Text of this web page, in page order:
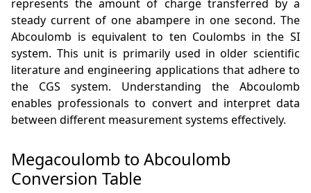
represents the amount of charge transferred by a
steady current of one abampere in one second. The
Abcoulomb is equivalent to ten Coulombs in the SI
system. This unit is primarily used in older scientific
literature and engineering applications that adhere to
the CGS system. Understanding the Abcoulomb
enables professionals to convert and interpret data
between different measurement systems effectively.
Megacoulomb to Abcoulomb
Conversion Table